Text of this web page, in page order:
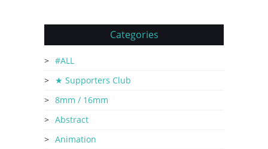
Categories
#ALL
★ Supporters Club
8mm / 16mm
Abstract
Animation